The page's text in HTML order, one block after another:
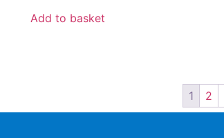
Add to basket
1 2